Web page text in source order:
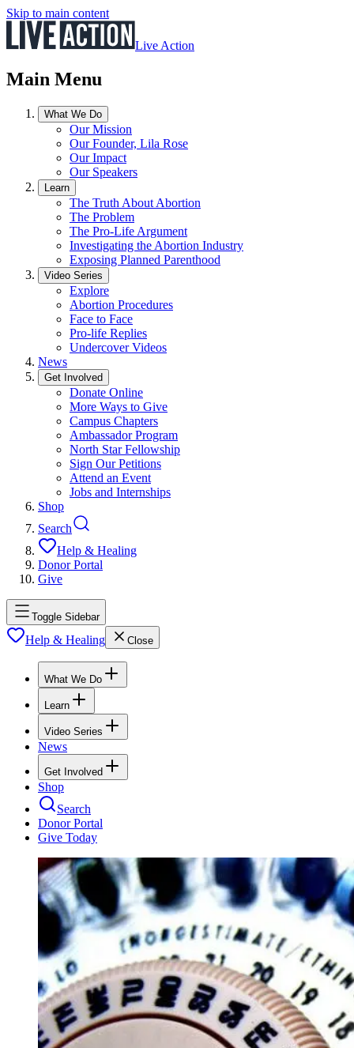
Skip to main content
Live Action
Main Menu
What We Do
Our Mission
Our Founder, Lila Rose
Our Impact
Our Speakers
Learn
The Truth About Abortion
The Problem
The Pro-Life Argument
Investigating the Abortion Industry
Exposing Planned Parenthood
Video Series
Explore
Abortion Procedures
Face to Face
Pro-life Replies
Undercover Videos
News
Get Involved
Donate Online
More Ways to Give
Campus Chapters
Ambassador Program
North Star Fellowship
Sign Our Petitions
Attend an Event
Jobs and Internships
Shop
Search
Help & Healing
Donor Portal
Give
Toggle Sidebar
Help & Healing Close
What We Do
Learn
Video Series
News
Get Involved
Shop
Search
Donor Portal
Give Today